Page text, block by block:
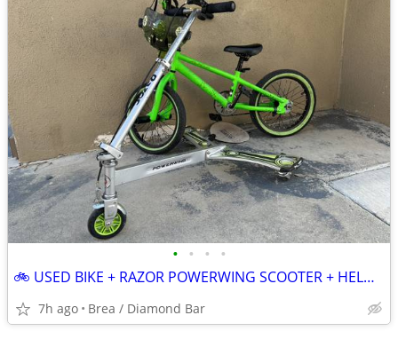
• • • •
🚲 USED BIKE + RAZOR POWERWING SCOOTER + HELMET 🛴⛑️
7h ago Brea / Diamond Bar